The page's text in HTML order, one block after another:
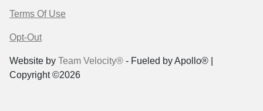
Terms Of Use
Opt-Out
Website by Team Velocity® - Fueled by Apollo® |
Copyright ©2026